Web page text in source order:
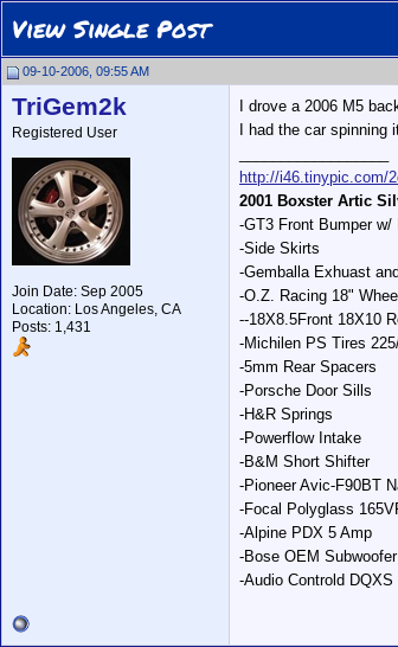
View Single Post
09-10-2006, 09:55 AM
TriGem2k
Registered User
Join Date: Sep 2005
Location: Los Angeles, CA
Posts: 1,431
I drove a 2006 M5
I had the car
http://i46.tinypic.com/
2001 Boxster Artic
-GT3 Front Bumper w/
-Side Skirts
-Gemballa Exhuast
-O.Z. Racing 18"
--18X8.5Front 18X10
-Michilen PS Tires
-5mm Rear Spacers
-Porsche Door Sills
-H&R Springs
-Powerflow Intake
-B&M Short Shifter
-Pioneer Avic-F90BT
-Focal Polyglass
-Alpine PDX 5 Amp
-Bose OEM
-Audio Controld DQXS